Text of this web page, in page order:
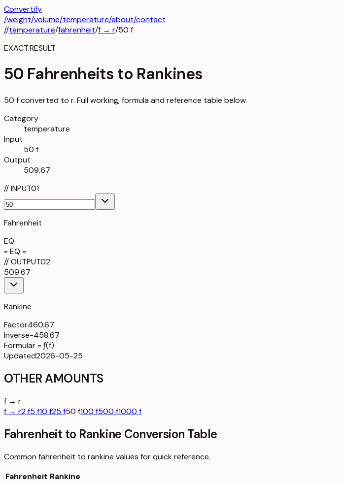
Convertify
/weight/volume/temperature/about/contact
//temperature/fahrenheit/f → r/50 f
EXACT.RESULT
50 Fahrenheits to Rankines
50 f converted to r. Full working, formula and reference table below.
Category
temperature
Input
50 f
Output
509.67
//INPUT01
Fahrenheit
EQ
= EQ =
//OUTPUT02
509.67
Rankine
Factor460.67
Inverse-458.67
Formular = ƒ(f)
Updated2026-05-25
OTHER AMOUNTS
f → r
f → r2 f5 f10 f25 f50 f100 f500 f1000 f
Fahrenheit to Rankine Conversion Table
Common fahrenheit to rankine values for quick reference.
Fahrenheit Rankine